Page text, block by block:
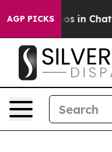
AGP PICKS
Chaos in